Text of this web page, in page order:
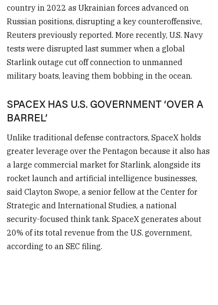
country in 2022 as Ukrainian forces advanced on
Russian positions, disrupting a key counteroffensive,
Reuters previously reported. More recently, U.S. Navy
tests were disrupted last summer when a global
Starlink outage cut off connection to unmanned
military boats, leaving them bobbing in the ocean.
SPACEX HAS U.S. GOVERNMENT ‘OVER A
BARREL’
Unlike traditional defense contractors, SpaceX holds
greater leverage over the Pentagon because it also has
a large commercial market for Starlink, alongside its
rocket launch and artificial intelligence businesses,
said Clayton Swope, a senior fellow at the Center for
Strategic and International Studies, a national
security-focused think tank. SpaceX generates about
20% of its total revenue from the U.S. government,
according to an SEC filing.